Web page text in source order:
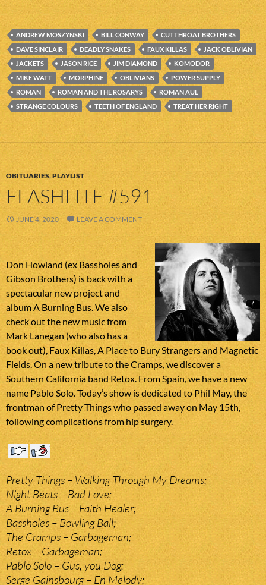
ANDREW MOSZYNSKI BILL CONWAY
CUTTHROAT BROTHERS
DAVE SINCLAIR
DEADLY SNAKES FAUX KILLAS
JACK OBLIVIAN
JACKETS
JASON RICE JIM DIAMOND
KOMODOR
MIKE WATT
MORPHINE OBLIVIANS
POWER SUPPLY
ROMAN
ROMAN AND THE ROSARYS
ROMAN AUL
STRANGE COLOURS
TEETH OF ENGLAND TREAT HER RIGHT
OBITUARIES,PLAYLIST
FLASHLITE #591
JUNE 4, 2020 LEAVE A COMMENT
Don Howland (ex Bassholes and
Gibson Brothers) is back with a
spectacular new project and
album A Burning Bus. We also
check out the new music from
Mark Lanegan (who also has a
book out), Faux Killas, A Place to Bury Strangers and Magnetic
Fields. On a new tribute to the Cramps, we discover a
Southern California band Retox. From Spain, we have a new
name Pablo Solo. Today’s show is dedicated to Phil May, the
frontman of Pretty Things who passed away on May 15th,
following complications from hip surgery.
Pretty Things – Walking Through My Dreams;
Night Beats – Bad Love;
A Burning Bus – Faith Healer;
Bassholes – Bowling Ball;
The Cramps – Garbageman;
Retox – Garbageman;
Pablo Solo – Gus, you Dog;
Serge Gainsbourg – En Melody;